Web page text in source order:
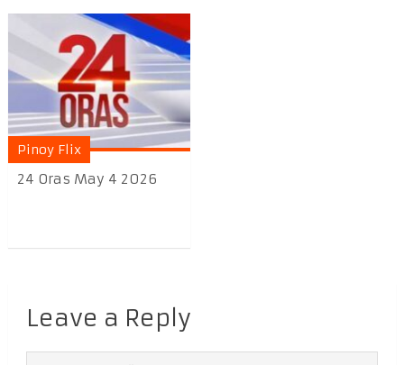
Pinoy Flix
24 Oras May 4 2026
Leave a Reply